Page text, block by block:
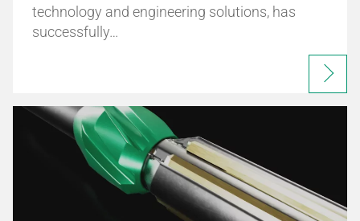
technology and engineering solutions, has
successfully…